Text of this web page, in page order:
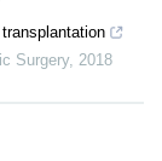
Surgery, 2018